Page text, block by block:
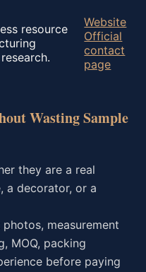
resource
Website
Official
contact
page
Wasting Sample
they are a real
a decorator, or a
measurement
MOQ, packing
before paying